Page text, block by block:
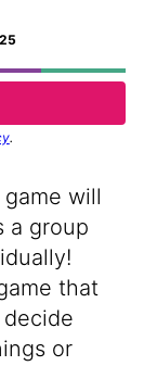
.
will
a group
that
or